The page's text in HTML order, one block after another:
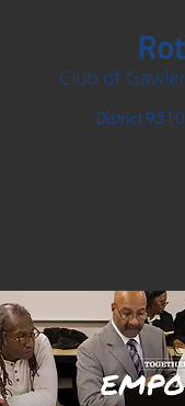
District